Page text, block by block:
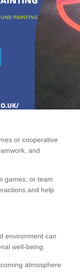
or cooperative
and
games, or team
and help
environment can
well-being.
atmosphere